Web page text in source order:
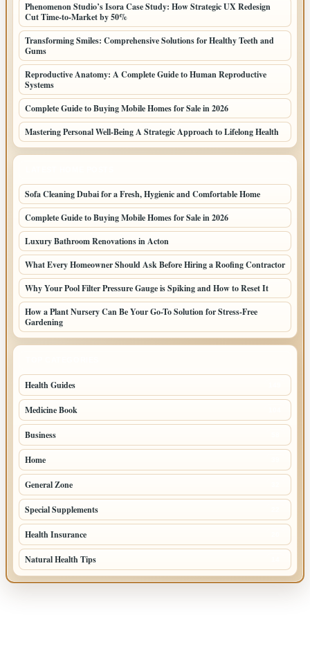
Phenomenon Studio’s Isora Case Study: How Strategic UX Redesign
Cut Time-to-Market by 50%
Transforming Smiles: Comprehensive Solutions for Healthy Teeth and
Gums
Reproductive Anatomy: A Complete Guide to Human Reproductive
Systems
Complete Guide to Buying Mobile Homes for Sale in 2026
Mastering Personal Well-Being A Strategic Approach to Lifelong Health
Sofa Cleaning Dubai for a Fresh, Hygienic and Comfortable Home
Complete Guide to Buying Mobile Homes for Sale in 2026
Luxury Bathroom Renovations in Acton
What Every Homeowner Should Ask Before Hiring a Roofing Contractor
Why Your Pool Filter Pressure Gauge is Spiking and How to Reset It
How a Plant Nursery Can Be Your Go-To Solution for Stress-Free
Gardening
Health Guides
Medicine Book
Business
Home
General Zone
Special Supplements
Health Insurance
Natural Health Tips